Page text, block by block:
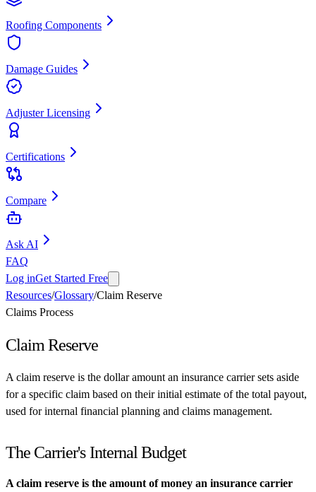
Roofing Components
Damage Guides
Adjuster Licensing
Certifications
Compare
Ask AI
FAQ
Log inGet Started Free
Resources/Glossary/Claim Reserve
Claims Process
Claim Reserve
A claim reserve is the dollar amount an insurance carrier sets aside
for a specific claim based on their initial estimate of the total payout,
used for internal financial planning and claims management.
The Carrier's Internal Budget
A claim reserve is the amount of money an insurance carrier